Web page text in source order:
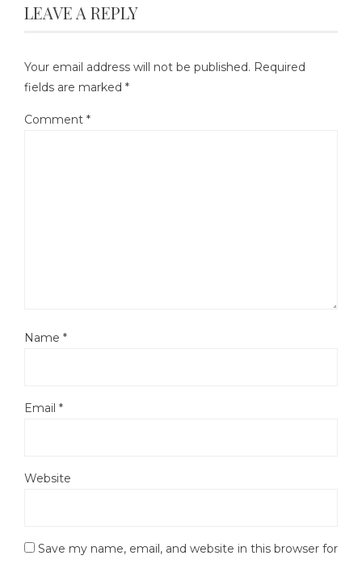
LEAVE A REPLY
Your email address will not be published. Required
fields are marked *
Comment *
Name *
Email *
Website
Save my name, email, and website in this browser for